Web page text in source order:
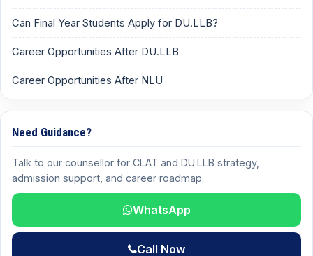
Can Final Year Students Apply for DU.LLB?
Career Opportunities After DU.LLB
Career Opportunities After NLU
Need Guidance?
Talk to our counsellor for CLAT and DU.LLB strategy,
admission support, and career roadmap.
WhatsApp
Call Now